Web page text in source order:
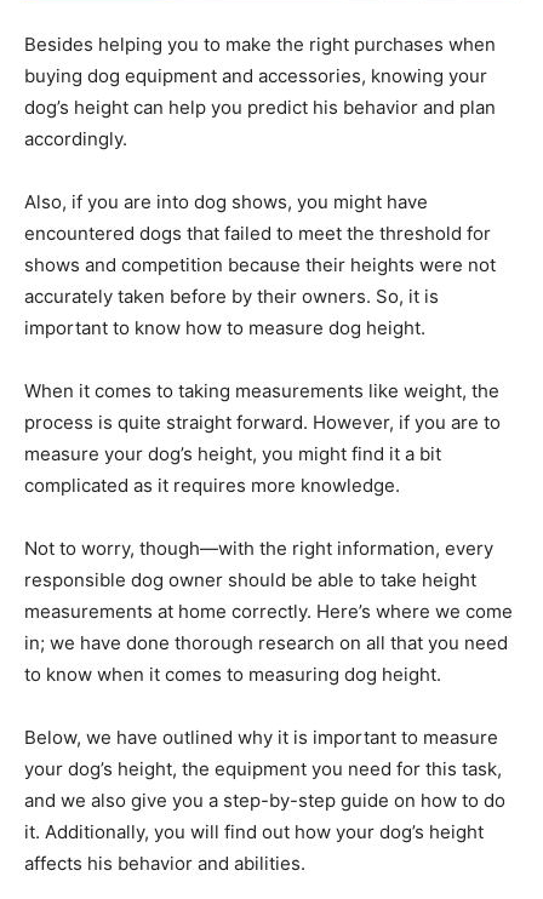
Besides helping you to make the right purchases when
buying dog equipment and accessories, knowing your
dog’s height can help you predict his behavior and plan
accordingly.
Also, if you are into dog shows, you might have
encountered dogs that failed to meet the threshold for
shows and competition because their heights were not
accurately taken before by their owners. So, it is
important to know how to measure dog height.
When it comes to taking measurements like weight, the
process is quite straight forward. However, if you are to
measure your dog’s height, you might find it a bit
complicated as it requires more knowledge.
Not to worry, though—with the right information, every
responsible dog owner should be able to take height
measurements at home correctly. Here’s where we come
in; we have done thorough research on all that you need
to know when it comes to measuring dog height.
Below, we have outlined why it is important to measure
your dog’s height, the equipment you need for this task,
and we also give you a step-by-step guide on how to do
it. Additionally, you will find out how your dog’s height
affects his behavior and abilities.